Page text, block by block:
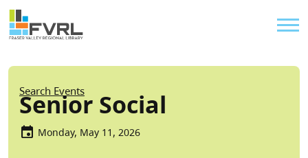
Skip to main content
Sitewide Alert
Breadcrumb
Search Events
Senior Social
Monday, May 11, 2026